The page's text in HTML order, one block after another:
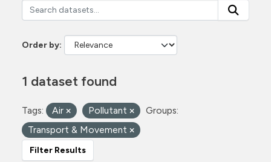
Order by
1 dataset found
Tags: Air Pollutant
Groups:
Transport & Movement
Filter Results